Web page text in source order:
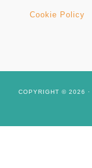
Cookie Policy
COPYRIGHT © 2026 ·